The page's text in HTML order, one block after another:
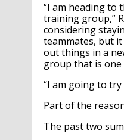
“I am heading to
training group,”
considering
teammates, but
out things in a
group that is one
“I am going to
Part of the
The past two